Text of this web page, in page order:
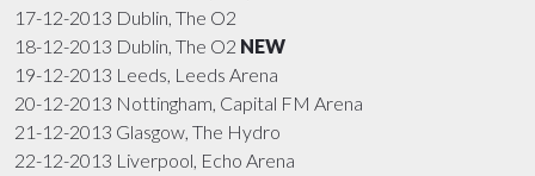
17-12-2013 Dublin, The O2
18-12-2013 Dublin, The O2 NEW
19-12-2013 Leeds, Leeds Arena
20-12-2013 Nottingham, Capital FM Arena
21-12-2013 Glasgow, The Hydro
22-12-2013 Liverpool, Echo Arena